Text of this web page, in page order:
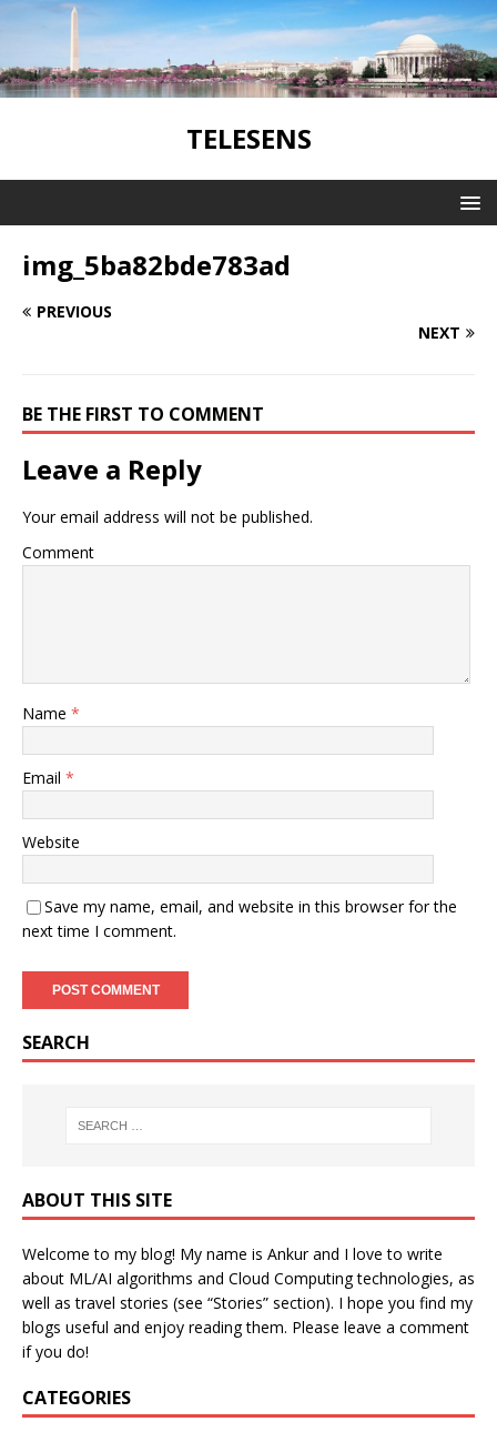
TELESENS
img_5ba82bde783ad
PREVIOUS
NEXT
BE THE FIRST TO COMMENT
Leave a Reply
Your email address will not be published.
Comment
Name *
Email *
Website
Save my name, email, and website in this browser for the
next time I comment.
SEARCH
ABOUT THIS SITE
Welcome to my blog! My name is Ankur and I love to write
about ML/AI algorithms and Cloud Computing technologies, as
well as travel stories (see “Stories” section). I hope you find my
blogs useful and enjoy reading them. Please leave a comment
if you do!
CATEGORIES